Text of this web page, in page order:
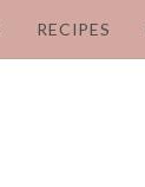
RECIPES